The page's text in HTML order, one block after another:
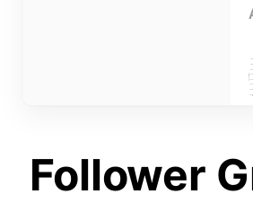
FOLLOWERS
705K
690K
Follower